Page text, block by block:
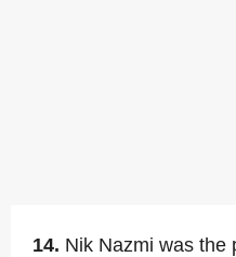
14. Nik Nazmi was the